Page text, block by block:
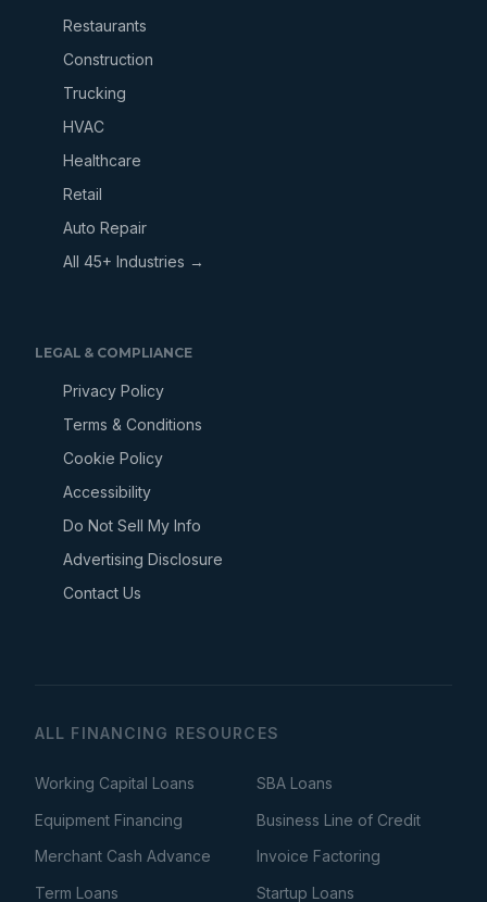
Restaurants
Construction
Trucking
HVAC
Healthcare
Retail
Auto Repair
All 45+ Industries →
LEGAL & COMPLIANCE
Privacy Policy
Terms & Conditions
Cookie Policy
Accessibility
Do Not Sell My Info
Advertising Disclosure
Contact Us
ALL FINANCING RESOURCES
Working Capital Loans
SBA Loans
Equipment Financing
Business Line of Credit
Merchant Cash Advance
Invoice Factoring
Term Loans
Startup Loans